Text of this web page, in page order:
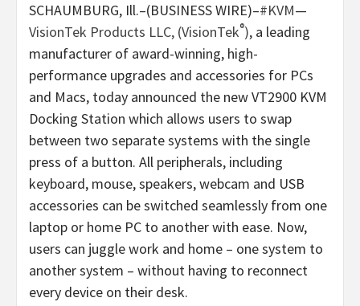
SCHAUMBURG, Ill.–(BUSINESS WIRE)–#KVM—
VisionTek Products LLC, (VisionTek®), a leading
manufacturer of award-winning, high-
performance upgrades and accessories for PCs
and Macs, today announced the new VT2900 KVM
Docking Station which allows users to swap
between two separate systems with the single
press of a button. All peripherals, including
keyboard, mouse, speakers, webcam and USB
accessories can be switched seamlessly from one
laptop or home PC to another with ease. Now,
users can juggle work and home – one system to
another system – without having to reconnect
every device on their desk.